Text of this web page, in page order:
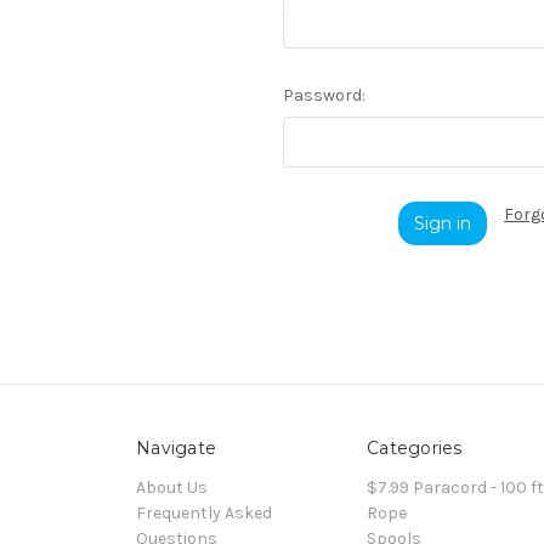
Password:
Navigate
About Us
Frequently Asked
Questions
Categories
$7.99 Paracord - 100 ft
Rope
Spools